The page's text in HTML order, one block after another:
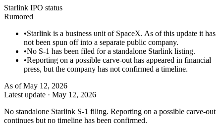
Starlink IPO status
Rumored
•Starlink is a business unit of SpaceX. As of this update it has
not been spun off into a separate public company.
•No S-1 has been filed for a standalone Starlink listing.
•Reporting on a possible carve-out has appeared in financial
press, but the company has not confirmed a timeline.
As ofMay 12, 2026
Latest update · May 12, 2026
No standalone Starlink S-1 filing. Reporting on a possible carve-out
continues but no timeline has been confirmed.